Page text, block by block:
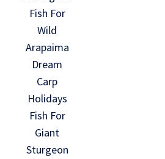
Fish For
Wild
Arapaima
Dream
Carp
Holidays
Fish For
Giant
Sturgeon